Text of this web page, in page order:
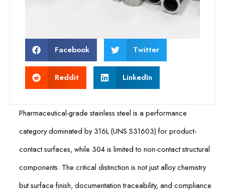
Facebook Twitter
Reddit LinkedIn
Pharmaceutical-grade stainless steel is a performance
category dominated by 316L (UNS S31603) for product-
contact surfaces, while 304 is limited to non-contact structural
components. The critical distinction is not just alloy chemistry
but surface finish, documentation traceability, and compliance